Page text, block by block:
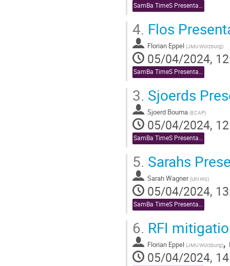
SamBa TimeS Presentations
4. Flos
Florian Eppel (JMU Würzburg)
05/04/2024,
SamBa TimeS Presentations
3. Sjoerds
Sjoerd Bouma (ECAP)
05/04/2024,
SamBa TimeS Presentations
5. Sarahs
Sarah Wagner (Uni Wü)
05/04/2024,
SamBa TimeS Presentations
6. RFI
Florian Eppel (JMU Würzburg),
05/04/2024,